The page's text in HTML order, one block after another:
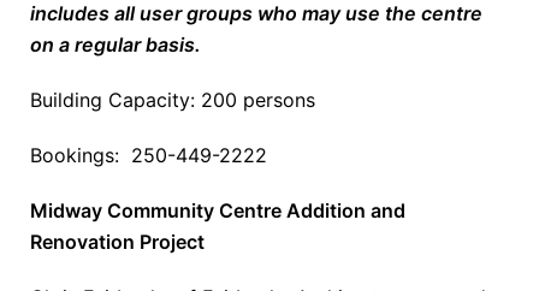
includes all user groups who may use the centre
on a regular basis.
Building Capacity: 200 persons
Bookings: 250-449-2222
Midway Community Centre Addition and
Renovation Project